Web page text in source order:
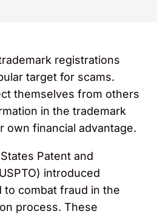
registrations
target for scams.
themselves from others
in the trademark
own financial advantage.
Patent and
introduced
to combat fraud in the
process. These